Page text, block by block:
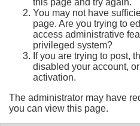
You may not have
page. Are you trying to
access administrative
privileged system?
If you are trying to post,
disabled your account,
activation.
The administrator may have
you can view this page.